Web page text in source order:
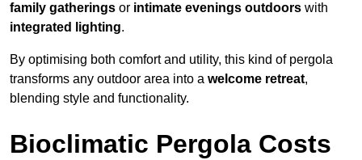
family gatherings or intimate evenings outdoors with
integrated lighting.
By optimising both comfort and utility, this kind of pergola
transforms any outdoor area into a welcome retreat,
blending style and functionality.
Bioclimatic Pergola Costs